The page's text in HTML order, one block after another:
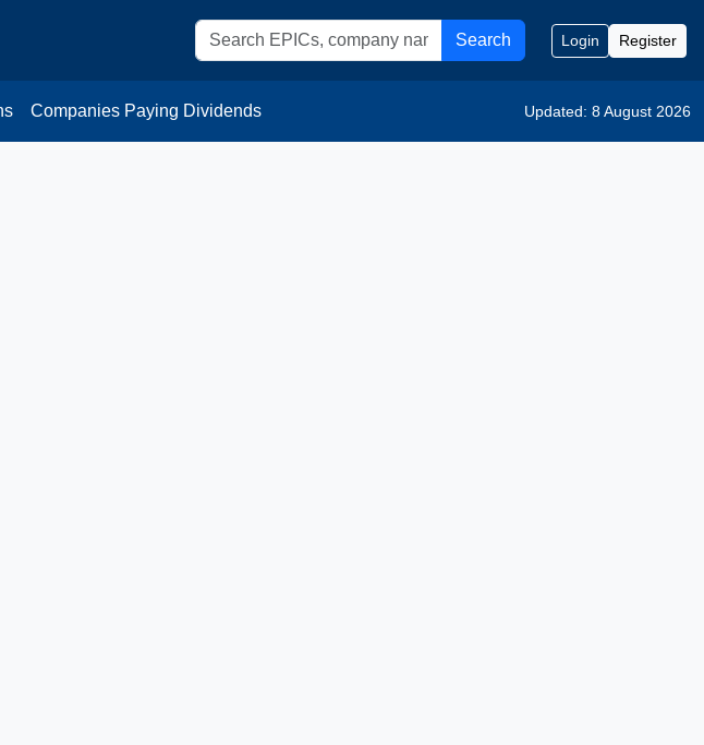
Search Login Register
Companies Paying Dividends Updated: 8 August 2026